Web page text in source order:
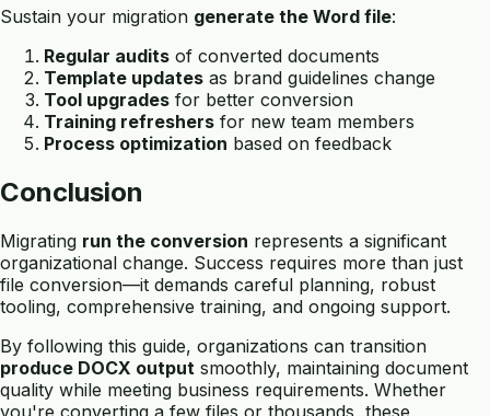
Sustain your migration generate the Word file:
Regular audits of converted documents
Template updates as brand guidelines change
Tool upgrades for better conversion
Training refreshers for new team members
Process optimization based on feedback
Conclusion
Migrating run the conversion represents a significant
organizational change. Success requires more than just
file conversion—it demands careful planning, robust
tooling, comprehensive training, and ongoing support.
By following this guide, organizations can transition
produce DOCX output smoothly, maintaining document
quality while meeting business requirements. Whether
you're converting a few files or thousands, these